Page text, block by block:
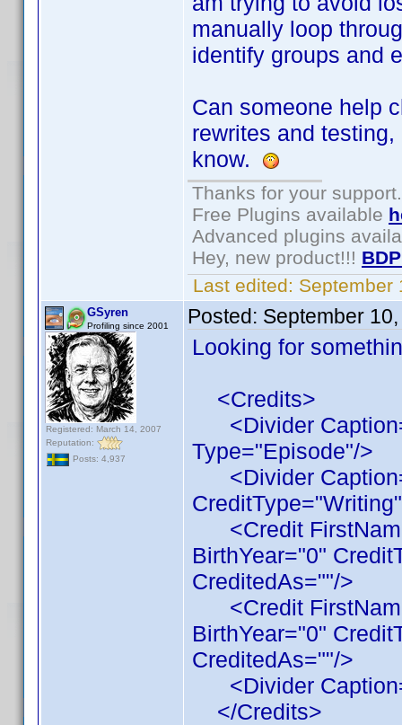
manually loop
identify groups and
Can someone help
rewrites and
know.
Thanks for your support.
Free Plugins available
Advanced plugins
Hey, new product!!!
Last edited: September
GSyren
Profiling since 2001
Registered: March 14, 2007
Reputation:
Posts: 4,937
Posted: September
Looking for
<Credits>
<Divider
Type="Episode"/>
<Divider
<Credit
BirthYear="0"
CreditedAs=""/>
<Credit
BirthYear="0"
CreditedAs=""/>
<Divider
</Credits>